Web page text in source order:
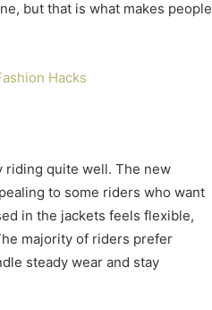
but that is what makes people
Hacks
riding quite well. The new
to some riders who want
in the jackets feels flexible,
majority of riders prefer
steady wear and stay